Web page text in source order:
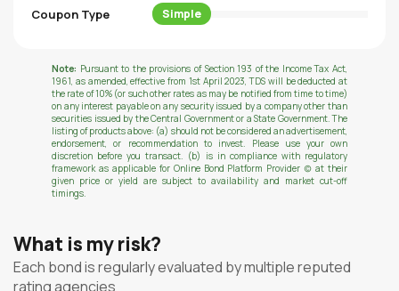
Coupon Type Simple
Note: Pursuant to the provisions of Section 193 of the Income Tax Act,
1961, as amended, effective from 1st April 2023, TDS will be deducted at
the rate of 10% (or such other rates as may be notified from time to time)
on any interest payable on any security issued by a company other than
securities issued by the Central Government or a State Government. The
listing of products above: (a) should not be considered an advertisement,
endorsement, or recommendation to invest. Please use your own
discretion before you transact. (b) is in compliance with regulatory
framework as applicable for Online Bond Platform Provider (c) at their
given price or yield are subject to availability and market cut-off
timings.
What is my risk?
Each bond is regularly evaluated by multiple reputed
rating agencies